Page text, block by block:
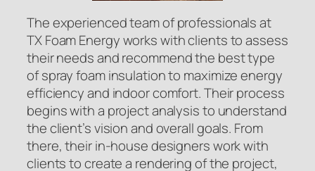
The experienced team of professionals at
TX Foam Energy works with clients to assess
their needs and recommend the best type
of spray foam insulation to maximize energy
efficiency and indoor comfort. Their process
begins with a project analysis to understand
the client’s vision and overall goals. From
there, their in-house designers work with
clients to create a rendering of the project,